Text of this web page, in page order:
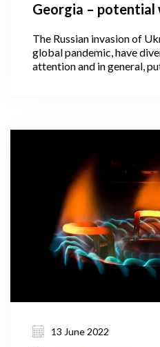
Georgia –
The Russian invasion of
global pandemic, have
attention and in general,
13 June 2022